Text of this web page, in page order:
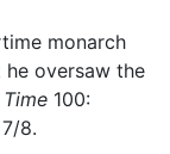
monarch
oversaw the
Time 100:
8.